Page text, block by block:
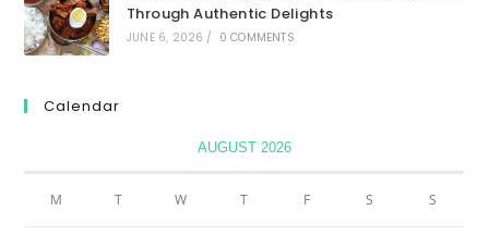
Through Authentic Delights
JUNE 6, 2026 / 0 COMMENTS
Calendar
AUGUST 2026
M T W T F S S